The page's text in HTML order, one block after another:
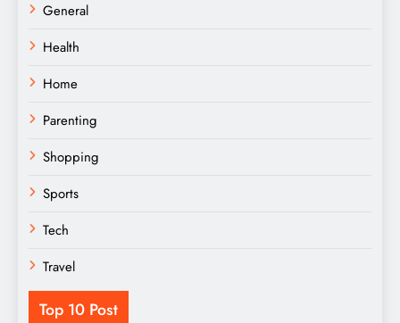
General
Health
Home
Parenting
Shopping
Sports
Tech
Travel
Top 10 Post